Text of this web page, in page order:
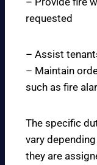
requested
– Assist
– Maintain
such as fire
The specific
vary
they are